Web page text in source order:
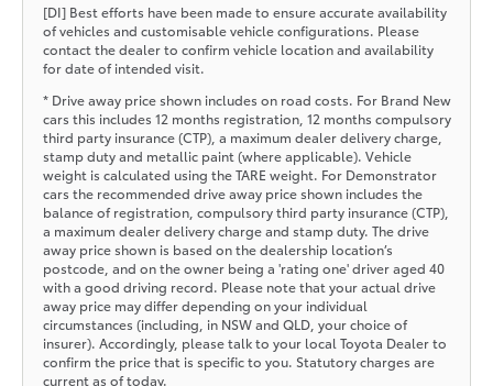
[DI] Best efforts have been made to ensure accurate availability
of vehicles and customisable vehicle configurations. Please
contact the dealer to confirm vehicle location and availability
for date of intended visit.
* Drive away price shown includes on road costs. For Brand New
cars this includes 12 months registration, 12 months compulsory
third party insurance (CTP), a maximum dealer delivery charge,
stamp duty and metallic paint (where applicable). Vehicle
weight is calculated using the TARE weight. For Demonstrator
cars the recommended drive away price shown includes the
balance of registration, compulsory third party insurance (CTP),
a maximum dealer delivery charge and stamp duty. The drive
away price shown is based on the dealership location’s
postcode, and on the owner being a 'rating one' driver aged 40
with a good driving record. Please note that your actual drive
away price may differ depending on your individual
circumstances (including, in NSW and QLD, your choice of
insurer). Accordingly, please talk to your local Toyota Dealer to
confirm the price that is specific to you. Statutory charges are
current as of today.